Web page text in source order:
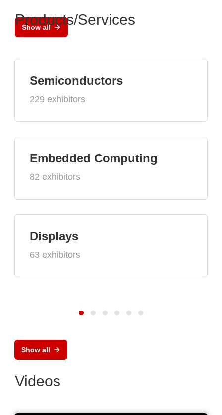
Show all
Products/Services
Semiconductors
229 exhibitors
Embedded Computing
82 exhibitors
Displays
63 exhibitors
Show all
Videos